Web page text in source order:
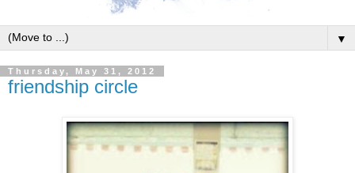
▼
Thursday, May 31, 2012
friendship circle